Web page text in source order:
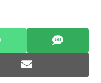
WhatsApp
Share
SMS
Share
on
Email